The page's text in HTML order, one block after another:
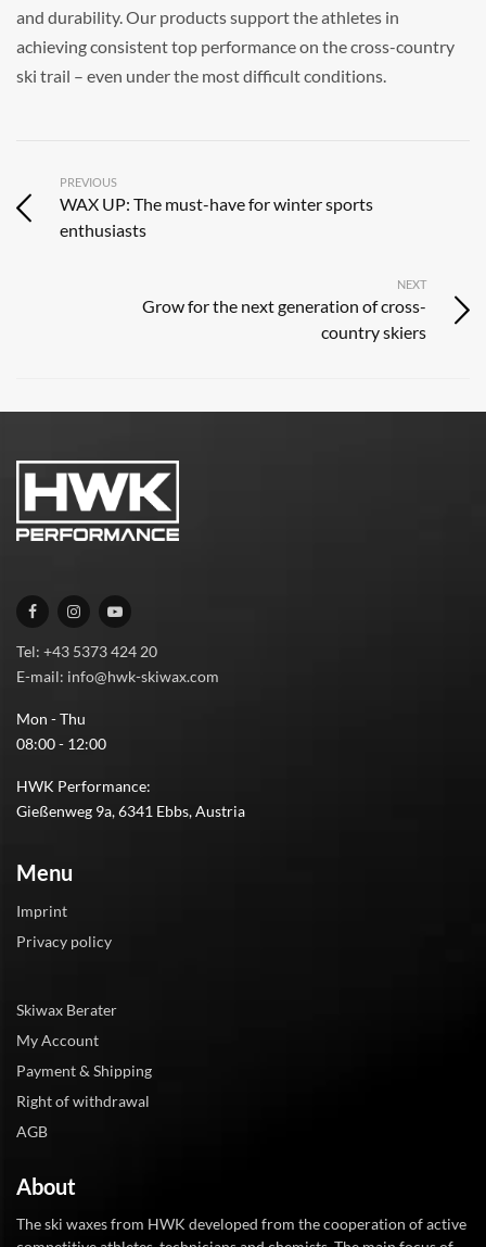
and durability. Our products support the athletes in
achieving consistent top performance on the cross-country
ski trail – even under the most difficult conditions.
PREVIOUS
WAX UP: The must-have for winter sports
enthusiasts
NEXT
Grow for the next generation of cross-
country skiers
Tel: +43 5373 424 20
E-mail: info@hwk-skiwax.com
Mon - Thu
08:00 - 12:00
HWK Performance:
Gießenweg 9a, 6341 Ebbs, Austria
Menu
Imprint
Privacy policy
Skiwax Berater
My Account
Payment & Shipping
Right of withdrawal
AGB
About
The ski waxes from HWK developed from the cooperation of active